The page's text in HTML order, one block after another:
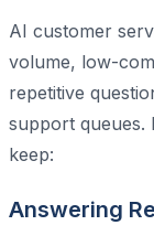
AI customer
volume, low-
repetitive
support queues.
keep:
Answering